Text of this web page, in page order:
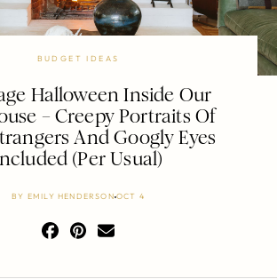
BUDGET IDEAS
Halloween Inside Our
– Creepy Portraits Of
And Googly Eyes
(Per Usual)
BY EMILY HENDERSON OCT 4